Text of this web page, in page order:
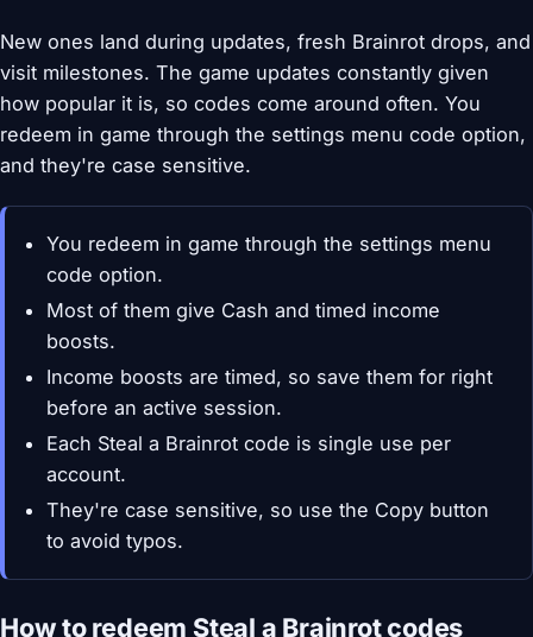
New ones land during updates, fresh Brainrot drops, and
visit milestones. The game updates constantly given
how popular it is, so codes come around often. You
redeem in game through the settings menu code option,
and they're case sensitive.
You redeem in game through the settings menu
code option.
Most of them give Cash and timed income
boosts.
Income boosts are timed, so save them for right
before an active session.
Each Steal a Brainrot code is single use per
account.
They're case sensitive, so use the Copy button
to avoid typos.
How to redeem Steal a Brainrot codes